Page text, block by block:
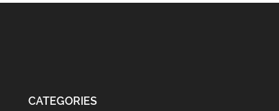
CATEGORIES